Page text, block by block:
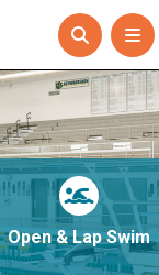
Open & Lap Swim